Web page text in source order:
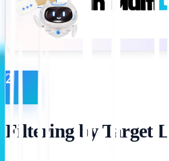
2
Filtering by Target